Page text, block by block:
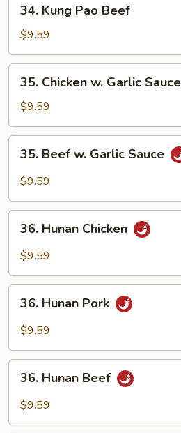
Kung
Pao
Beef
34. Kung Pao Beef
$9.59
Chicken
Garlic
Sauce
35. Chicken w. Garlic Sauce
$9.59
Beef
Sauce
35. Beef w. Garlic Sauce
$9.59
Hunan
Chicken
36. Hunan Chicken
$9.59
Hunan
Pork
36. Hunan Pork
$9.59
Hunan
Beef
36. Hunan Beef
$9.59